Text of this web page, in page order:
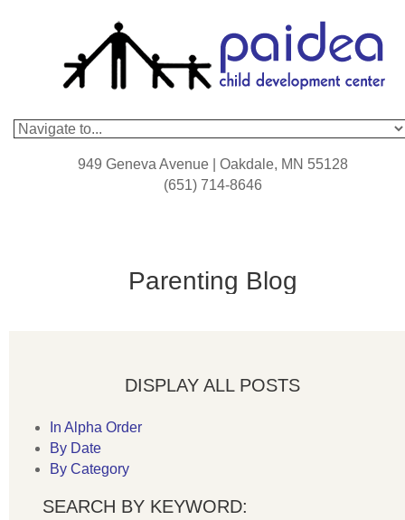
949 Geneva Avenue | Oakdale, MN 55128
(651) 714-8646
Parenting Blog
DISPLAY ALL POSTS
In Alpha Order
By Date
By Category
SEARCH BY KEYWORD: